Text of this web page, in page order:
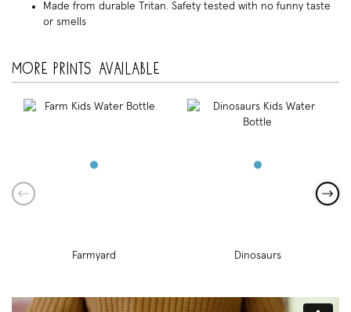
Made from durable Tritan. Safety tested with no funny taste
or smells
More prints available
Farmyard Dinosaurs